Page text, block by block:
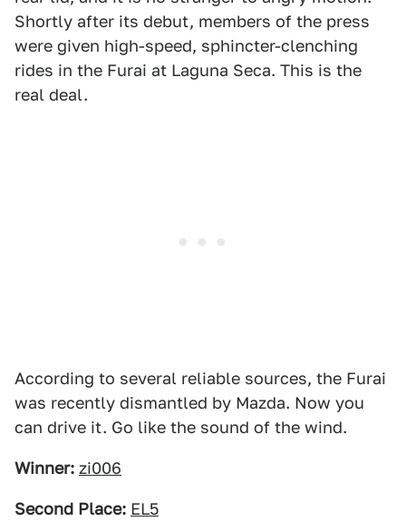
Shortly after its debut, members of the press
were given high-speed, sphincter-clenching
rides in the Furai at Laguna Seca. This is the
real deal.
According to several reliable sources, the Furai
was recently dismantled by Mazda. Now you
can drive it. Go like the sound of the wind.
Winner: zi006
Second Place: EL5